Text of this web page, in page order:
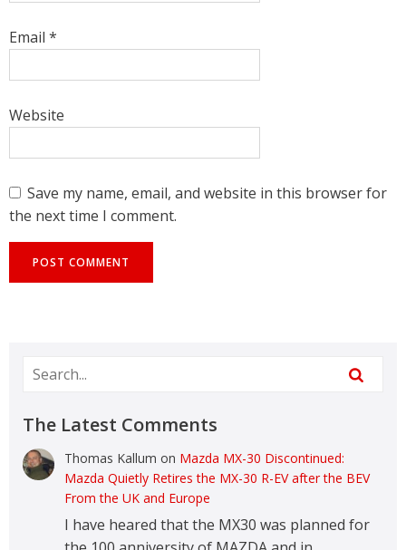
Email *
Website
Save my name, email, and website in this browser for
the next time I comment.
The Latest Comments
Thomas Kallum on Mazda MX-30 Discontinued:
Mazda Quietly Retires the MX-30 R-EV after the BEV
From the UK and Europe
I have heared that the MX30 was planned for